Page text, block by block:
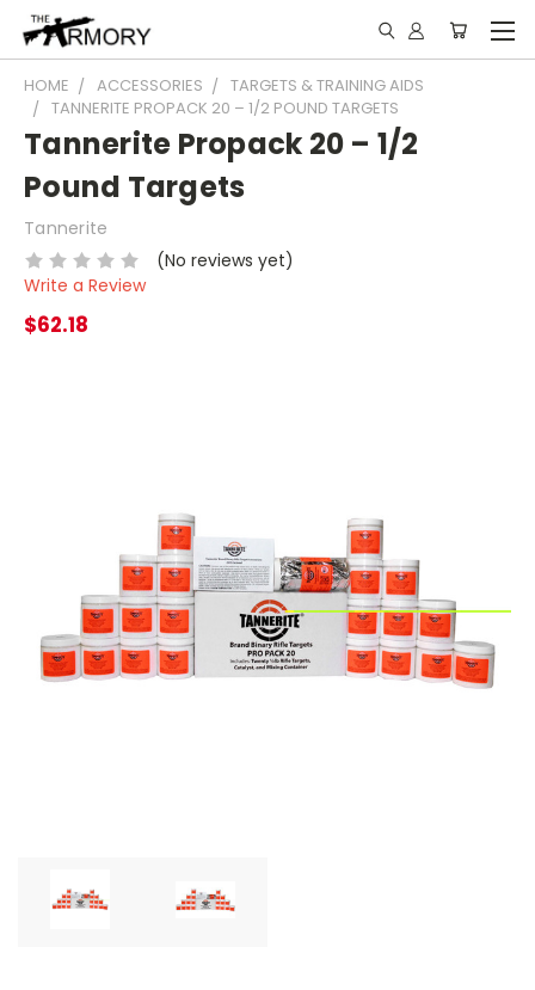
HOME ACCESSORIES
TARGETS & TRAINING AIDS
TANNERITE PROPACK 20 – 1/2 POUND TARGETS
Tannerite Propack 20 – 1/2
Pound Targets
Tannerite
(No reviews yet)
Write a Review
$62.18